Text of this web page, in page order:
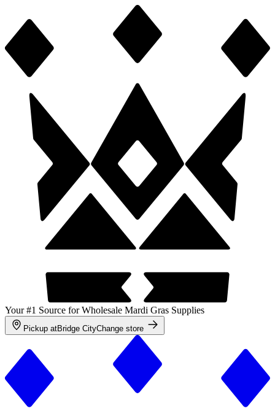
Your #1 Source for Wholesale Mardi Gras Supplies
Pickup atBridge CityChange store